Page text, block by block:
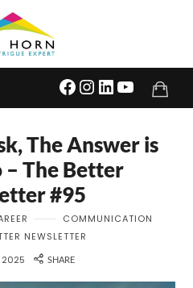
The Answer is
– The Better
#95
COMMUNICATION
NEWSLETTER
2025
SHARE